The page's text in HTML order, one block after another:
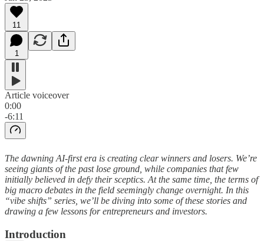
11
1
Article voiceover
0:00
-6:11
The dawning AI-first era is creating clear winners and losers. We’re
seeing giants of the past lose ground, while companies that few
initially believed in defy their sceptics. At the same time, the terms of
big macro debates in the field seemingly change overnight. In this
“vibe shifts” series, we’ll be diving into some of these stories and
drawing a few lessons for entrepreneurs and investors.
Introduction